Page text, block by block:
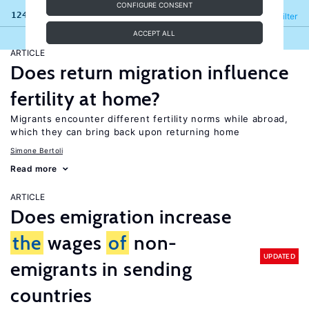
CONFIGURE CONSENT
ACCEPT ALL
124 results Filter
Refine
ARTICLE
Does return migration influence
fertility at home?
Migrants encounter different fertility norms while abroad,
which they can bring back upon returning home
Simone Bertoli
Read more
ARTICLE
Does emigration increase
the wages of non-
emigrants in sending
countries
UPDATED